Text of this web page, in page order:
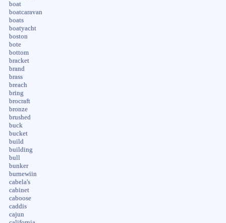
boat
boatcaravan
boats
boatyacht
boston
bote
bottom
bracket
brand
brass
breach
bring
brocraft
bronze
brushed
buck
bucket
build
building
bull
bunker
burnewiin
cabela's
cabinet
caboose
caddis
cajun